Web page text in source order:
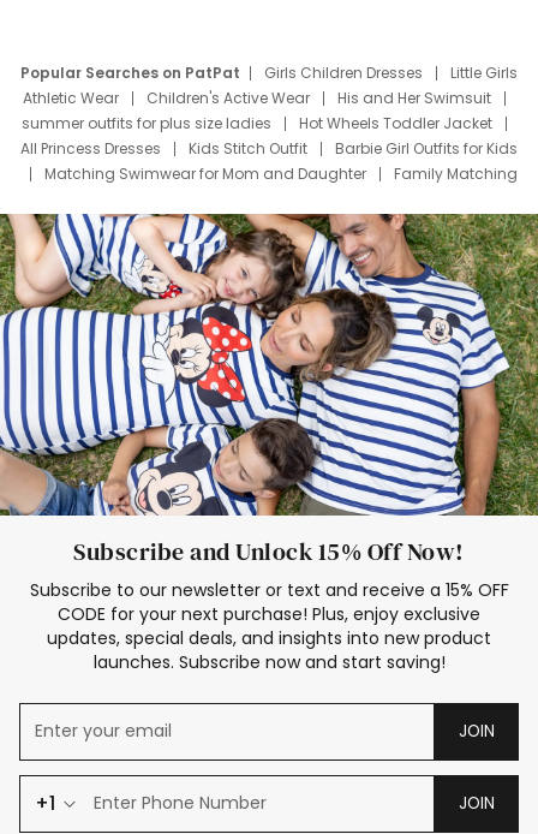
Popular Searches on PatPat Girls Children Dresses
Little Girls
Athletic Wear
Children's Active Wear
His and Her Swimsuit
summer outfits for plus size ladies
Hot Wheels Toddler Jacket
All Princess Dresses
Kids Stitch Outfit
Barbie Girl Outfits for Kids
Matching Swimwear for Mom and Daughter
Family Matching
Deals
Father Son Thanksgiving Shirts
Dress Set for Family
Mom Mini Dress
Black Father T Shirts
Stitch Clothing Girls
Elsa Frozen Dresses
Cruise Oitfits
Subscribe and Unlock 15% Off Now!
Subscribe to our newsletter or text and receive a 15% OFF
CODE for your next purchase! Plus, enjoy exclusive
updates, special deals, and insights into new product
launches. Subscribe now and start saving!
JOIN
+1 JOIN